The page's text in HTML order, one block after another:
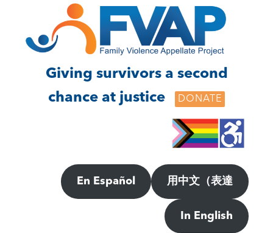
footer
Giving survivors a second
chance at justice
DONATE
En Español 用中文（表達
In English